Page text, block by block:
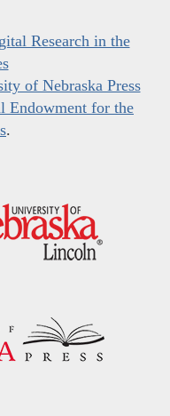
Research in the
of Nebraska Press
Endowment for the
.